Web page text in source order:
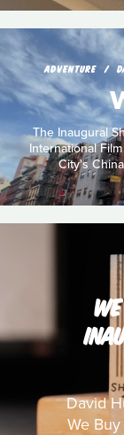
ADVENTURE
The Inaugural
International
City's
David
We